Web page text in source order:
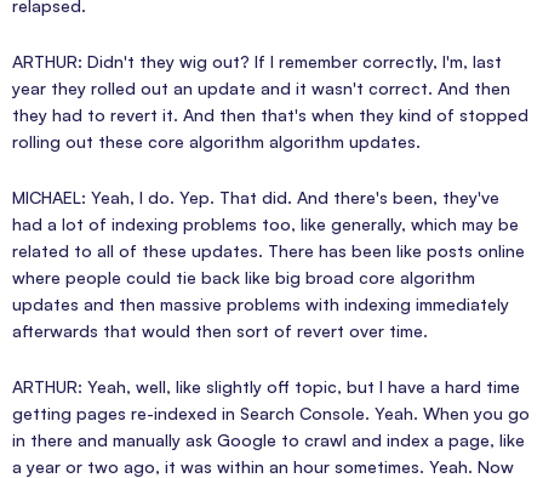
relapsed.
ARTHUR: Didn't they wig out? If I remember correctly, I'm, last
year they rolled out an update and it wasn't correct. And then
they had to revert it. And then that's when they kind of stopped
rolling out these core algorithm algorithm updates.
MICHAEL: Yeah, I do. Yep. That did. And there's been, they've
had a lot of indexing problems too, like generally, which may be
related to all of these updates. There has been like posts online
where people could tie back like big broad core algorithm
updates and then massive problems with indexing immediately
afterwards that would then sort of revert over time.
ARTHUR: Yeah, well, like slightly off topic, but I have a hard time
getting pages re-indexed in Search Console. Yeah. When you go
in there and manually ask Google to crawl and index a page, like
a year or two ago, it was within an hour sometimes. Yeah. Now